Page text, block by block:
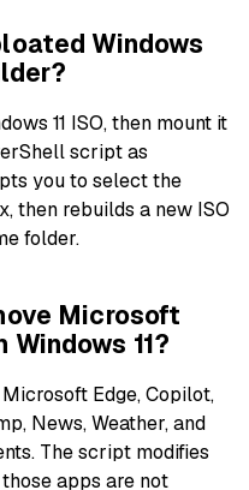
Windows
11 ISO, then mount it
script as
you to select the
then rebuilds a new ISO
folder.
Microsoft
11?
Edge, Copilot,
News, Weather, and
The script modifies
apps are not